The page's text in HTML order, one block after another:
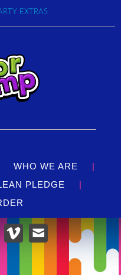
EXTRAS
WHO WE ARE
|
PLEDGE
|